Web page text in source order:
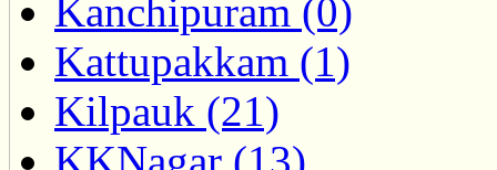
Kanchipuram (0)
Kattupakkam (1)
Kilpauk (21)
KKNagar (13)